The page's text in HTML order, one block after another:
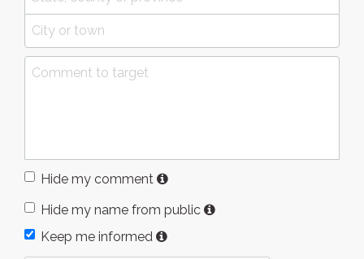
Hide my comment
Hide my name from public
Keep me informed